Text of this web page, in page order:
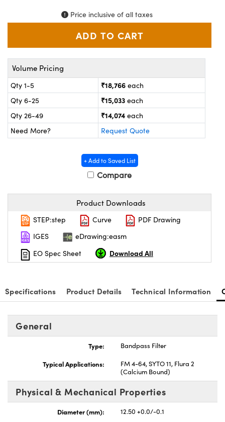
and Couplers
Direct Microscopes
Labs™
Gratings™
(UFI)
Price inclusive of all taxes
Volume Pricing
Qty 1-5 ₹18,766 each
Qty 6-25
₹15,033 each
Qty 26-49
₹14,074 each
Need More?
Request Quote
+ Add to Saved List
Compare
Product Downloads
STEP:step Curve
PDF Drawing
IGES
eDrawing:easm
EO Spec Sheet
Download All
Specifications Product Details Technical Information
General
Type:
Bandpass Filter
Typical Applications:
FM 4-64, SYTO 11, Flura 2
(Calcium Bound)
Physical & Mechanical Properties
Diameter (mm):
12.50 +0.0/-0.1